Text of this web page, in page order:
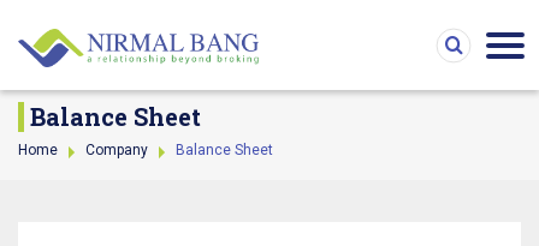
Balance Sheet
Home Company Balance Sheet